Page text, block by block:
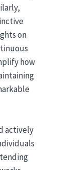
on
how
actively